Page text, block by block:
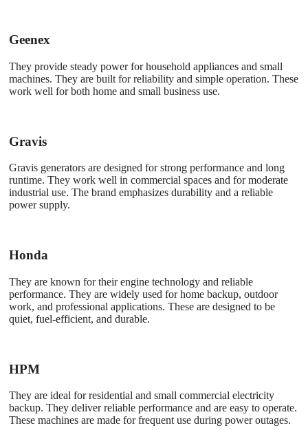
Geenex
They provide steady power for household appliances and small
machines. They are built for reliability and simple operation. These
work well for both home and small business use.
Gravis
Gravis generators are designed for strong performance and long
runtime. They work well in commercial spaces and for moderate
industrial use. The brand emphasizes durability and a reliable
power supply.
Honda
They are known for their engine technology and reliable
performance. They are widely used for home backup, outdoor
work, and professional applications. These are designed to be
quiet, fuel-efficient, and durable.
HPM
They are ideal for residential and small commercial electricity
backup. They deliver reliable performance and are easy to operate.
These machines are made for frequent use during power outages.